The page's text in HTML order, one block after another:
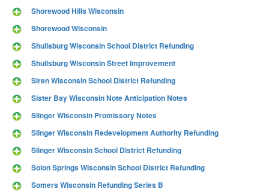
Shorewood Hills Wisconsin
Shorewood Wisconsin
Shullsburg Wisconsin School District Refunding
Shullsburg Wisconsin Street Improvement
Siren Wisconsin School District Refunding
Sister Bay Wisconsin Note Anticipation Notes
Slinger Wisconsin Promissory Notes
Slinger Wisconsin Redevelopment Authority Refunding
Slinger Wisconsin School District Refunding
Solon Springs Wisconsin School District Refunding
Somers Wisconsin Refunding Series B